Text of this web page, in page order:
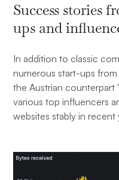
Success stories
ups and
In addition to classic
numerous start-ups
the Austrian counterpart
various top influencers
websites stably in